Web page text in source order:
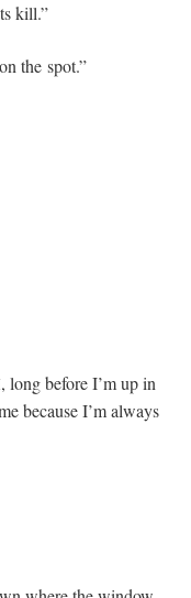
kill.”
the spot.”
, long before I’m up in
because I’m always